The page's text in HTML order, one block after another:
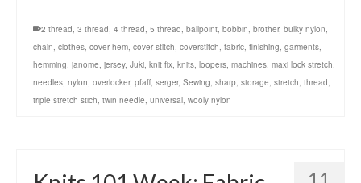
2 thread, 3 thread, 4 thread, 5 thread, ballpoint, bobbin, brother, bulky nylon,
chain, clothes, cover hem, cover stitch, coverstitch, fabric, finishing, garments,
hemming, janome, jersey, Juki, knit fix, knits, loopers, machines, maxi lock stretch,
needles, nylon, overlocker, pfaff, serger, Sewing, sharp, storage, stretch, thread,
triple stretch stich, twin needle, universal, wooly nylon